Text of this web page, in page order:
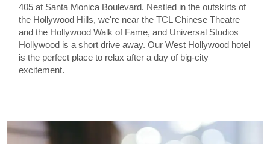
405 at Santa Monica Boulevard. Nestled in the outskirts of
the Hollywood Hills, we're near the TCL Chinese Theatre
and the Hollywood Walk of Fame, and Universal Studios
Hollywood is a short drive away. Our West Hollywood hotel
is the perfect place to relax after a day of big-city
excitement.